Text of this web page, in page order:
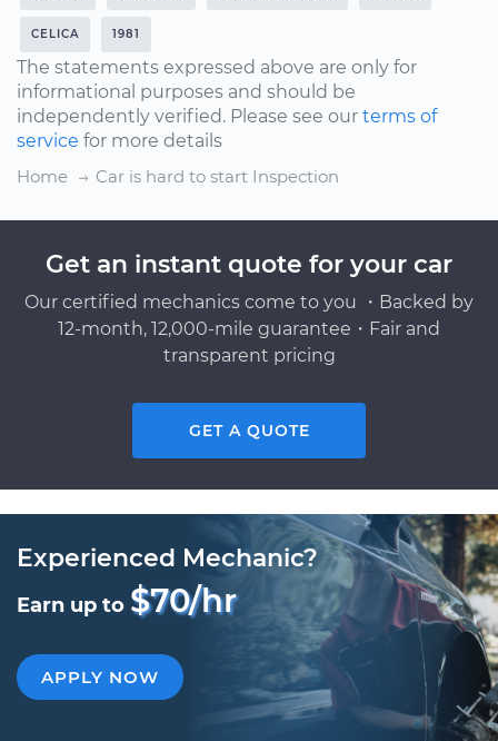
CELICA 1981
The statements expressed above are only for
informational purposes and should be
independently verified. Please see our terms of
service for more details
Home
Car is hard to start Inspection
Get an instant quote for your car
Our certified mechanics come to you ・Backed by
12-month, 12,000-mile guarantee・Fair and
transparent pricing
GET A QUOTE
Experienced Mechanic?
Earn up to $70/hr
APPLY NOW